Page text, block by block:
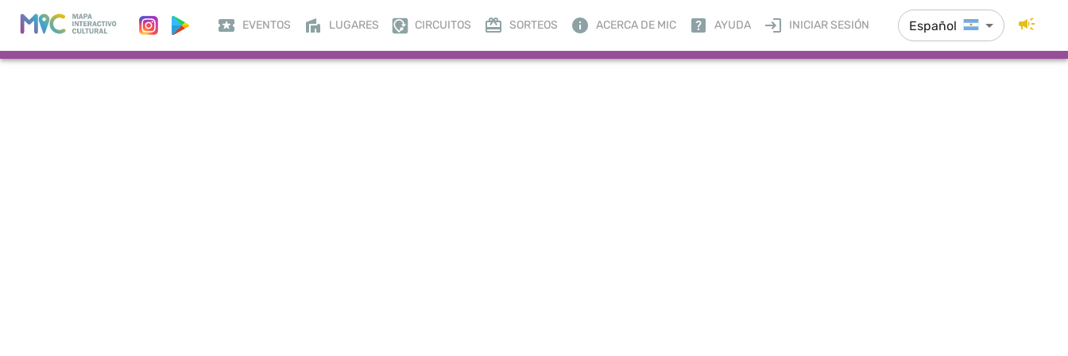
EVENTOS LUGARES CIRCUITOS SORTEOS ACERCA DE MIC AYUDA INICIAR SESIÓN Español